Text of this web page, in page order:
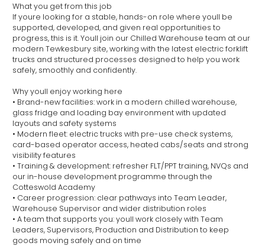
What you get from this job
If youre looking for a stable, hands-on role where youll be
supported, developed, and given real opportunities to
progress, this is it. Youll join our Chilled Warehouse team at our
modern Tewkesbury site, working with the latest electric forklift
trucks and structured processes designed to help you work
safely, smoothly and confidently.
Why youll enjoy working here
• Brand-new facilities: work in a modern chilled warehouse,
glass fridge and loading bay environment with updated
layouts and safety systems
• Modern fleet: electric trucks with pre-use check systems,
card-based operator access, heated cabs/seats and strong
visibility features
• Training & development: refresher FLT/PPT training, NVQs and
our in-house development programme through the
Cotteswold Academy
• Career progression: clear pathways into Team Leader,
Warehouse Supervisor and wider distribution roles
• A team that supports you: youll work closely with Team
Leaders, Supervisors, Production and Distribution to keep
goods moving safely and on time